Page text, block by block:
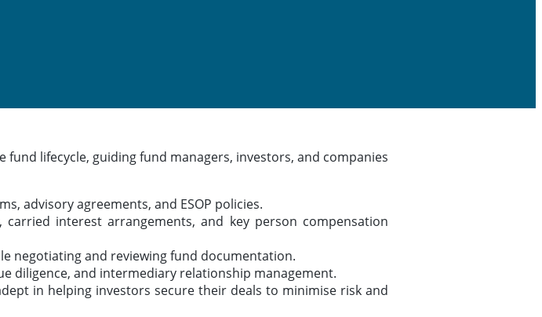
lifecycle, guiding fund managers, investors, and companies
advisory agreements, and ESOP policies.
interest arrangements, and key person compensation
negotiating and reviewing fund documentation.
diligence, and intermediary relationship management.
in helping investors secure their deals to minimise risk and